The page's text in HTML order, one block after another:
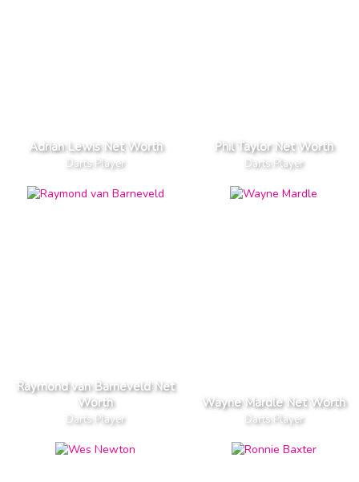
Adrian Lewis Net Worth
Darts Player
Phil Taylor Net Worth
Darts Player
Raymond van Barneveld Net
Worth
Darts Player
Wayne Mardle Net Worth
Darts Player